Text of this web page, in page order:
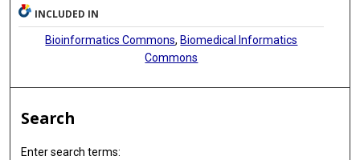
INCLUDED IN
Bioinformatics Commons, Biomedical Informatics
Commons
Search
Enter search terms: